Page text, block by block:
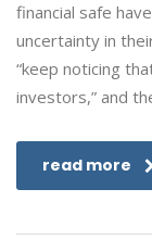
financial safe
uncertainty in
“keep noticing
investors,” and
read more